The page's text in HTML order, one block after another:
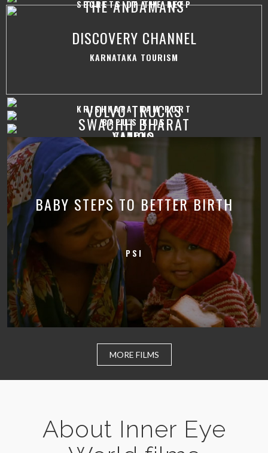
THE ANDAMANS
SECRETS OF THE DEEP
DISCOVERY CHANNEL
KARNATAKA TOURISM
VOLVO TRUCKS
KRISHNAPATNAM PORT
SWACHH BHARAT
BAPU'S KIDS
YAHOO
CAMPUS
BABY STEPS TO BETTER BIRTH
PSI
MORE FILMS
About Inner Eye